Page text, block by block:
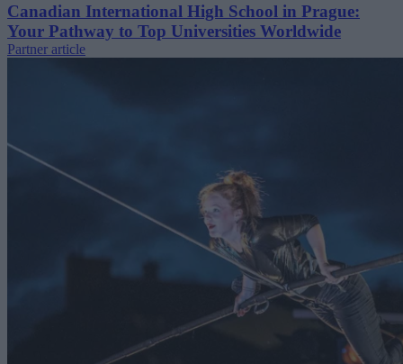
Canadian International High School in Prague:
Your Pathway to Top Universities Worldwide
Partner article